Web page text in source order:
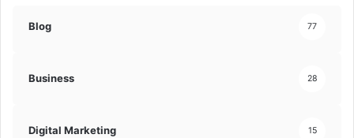
Blog 77
Business 28
Digital Marketing 15